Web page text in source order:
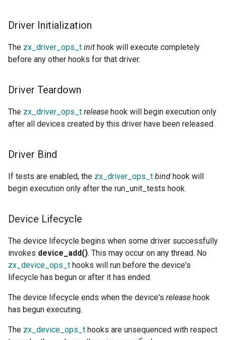
Driver Initialization
The zx_driver_ops_t init hook will execute completely
before any other hooks for that driver.
Driver Teardown
The zx_driver_ops_t release hook will begin execution only
after all devices created by this driver have been released.
Driver Bind
If tests are enabled, the zx_driver_ops_t bind hook will
begin execution only after the run_unit_tests hook.
Device Lifecycle
The device lifecycle begins when some driver successfully
invokes device_add(). This may occur on any thread. No
zx_device_ops_t hooks will run before the device's
lifecycle has begun or after it has ended.
The device lifecycle ends when the device's release hook
has begun executing.
The zx_device_ops_t hooks are unsequenced with respect